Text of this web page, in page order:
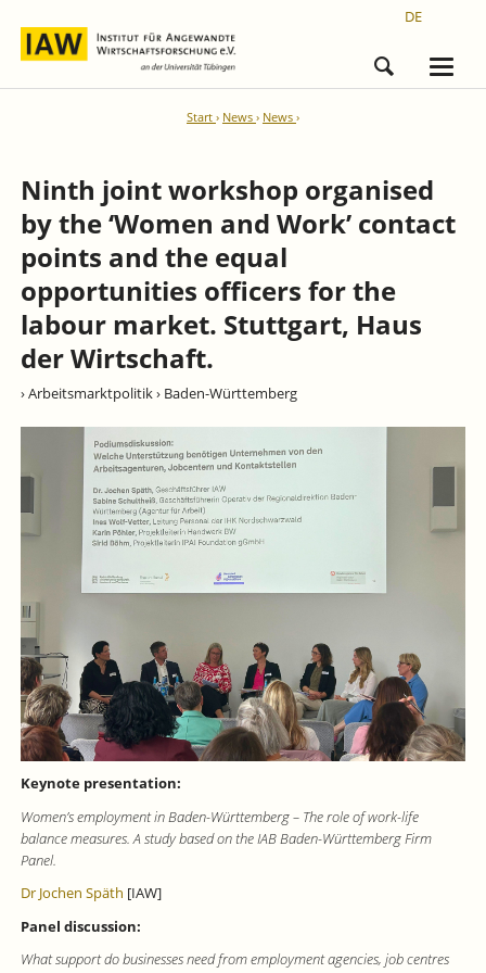
DE
Start News News
Ninth joint workshop organised
by the ‘Women and Work’ contact
points and the equal
opportunities officers for the
labour market. Stuttgart, Haus
der Wirtschaft.
› Arbeitsmarktpolitik› Baden-Württemberg
Keynote presentation:
Women’s employment in Baden-Württemberg – The role of work-life
balance measures. A study based on the IAB Baden-Württemberg Firm
Panel.
Dr Jochen Späth [IAW]
Panel discussion:
What support do businesses need from employment agencies, job centres